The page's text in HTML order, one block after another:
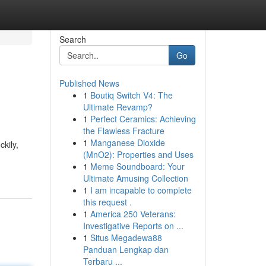
Search
Go
Published News
1 Boutiq Switch V4: The
Ultimate Revamp?
1 Perfect Ceramics: Achieving
the Flawless Fracture
1 Manganese Dioxide
(MnO2): Properties and Uses
1 Meme Soundboard: Your
Ultimate Amusing Collection
1 I am incapable to complete
this request .
1 America 250 Veterans:
Investigative Reports on ...
1 Situs Megadewa88
Panduan Lengkap dan
Terbaru ...